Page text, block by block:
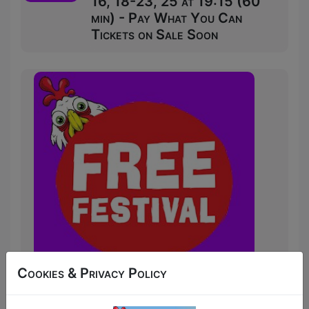
min) - Pay What You Can
Tickets on Sale Soon
Cookies & Privacy Policy